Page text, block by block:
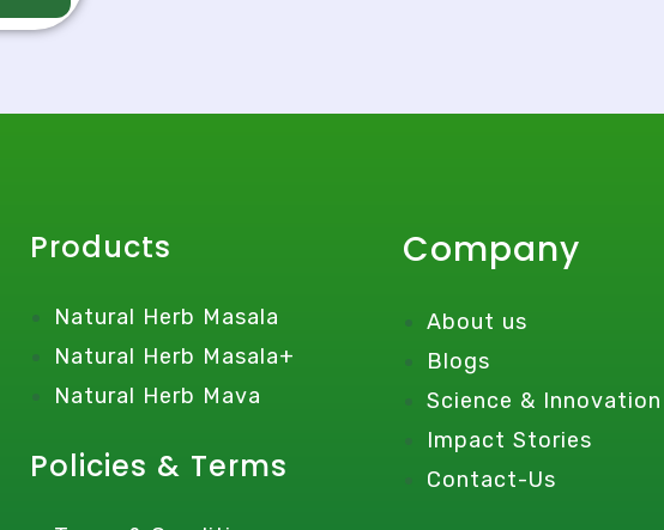
Products
Natural Herb Masala
Natural Herb Masala+
Natural Herb Mava
Policies & Terms
Company
About us
Blogs
Science & Innovation
Impact Stories
Contact-Us